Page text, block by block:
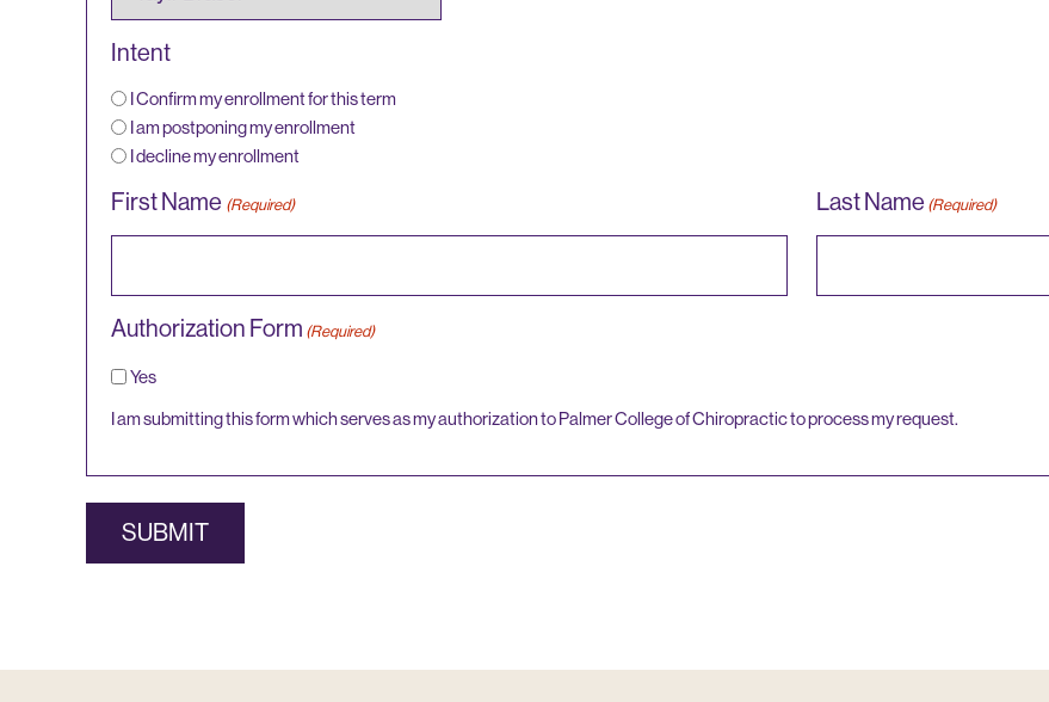
Intent
I Confirm my enrollment for this term
I am postponing my enrollment
I decline my enrollment
First Name (Required) Last Name (Required)
Authorization Form (Required)
Yes
I am submitting this form which serves as my authorization to Palmer College of Chiropractic to process my request.
SUBMIT